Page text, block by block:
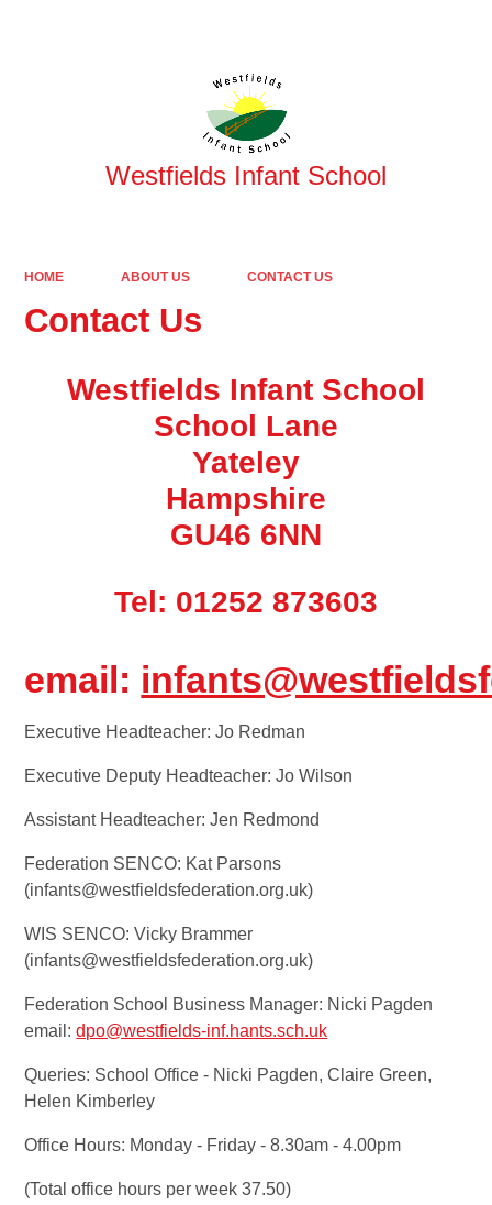
Westfields Infant School
HOME ABOUT US CONTACT US
Contact Us
Westfields Infant School
School Lane
Yateley
Hampshire
GU46 6NN
Tel: 01252 873603
email:
Executive Headteacher: Jo Redman
Executive Deputy Headteacher: Jo Wilson
Assistant Headteacher: Jen Redmond
Federation SENCO: Kat Parsons
(infants@westfieldsfederation.org.uk)
WIS SENCO: Vicky Brammer
(infants@westfieldsfederation.org.uk)
Federation School Business Manager: Nicki Pagden
email:dpo@westfields-inf.hants.sch.uk
Queries: School Office - Nicki Pagden, Claire Green,
Helen Kimberley
Office Hours: Monday - Friday - 8.30am - 4.00pm
(Total office hours per week 37.50)